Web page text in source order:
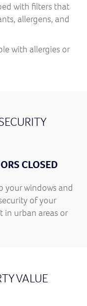
with filters that
allergens, and
with allergies or
CLOSED
your windows and
of your
in urban areas or
VALUE